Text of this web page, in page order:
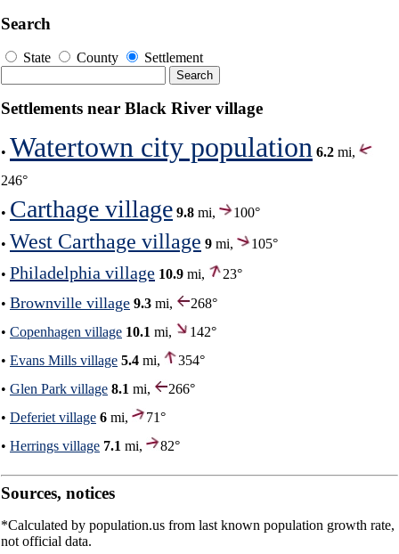
Search
State County Settlement
Settlements near Black River village
• Watertown city population 6.2 mi,
246°
• Carthage village 9.8 mi, 100°
• West Carthage village 9 mi,
105°
• Philadelphia village 10.9 mi,
23°
• Brownville village 9.3 mi,
268°
• Copenhagen village 10.1 mi,
142°
• Evans Mills village 5.4 mi,
354°
• Glen Park village 8.1 mi,
266°
• Deferiet village 6 mi,
71°
• Herrings village 7.1 mi, 82°
Sources, notices
*Calculated by population.us from last known population growth rate,
not official data.